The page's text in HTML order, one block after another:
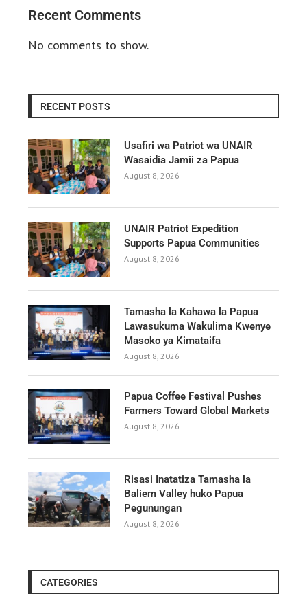
Recent Comments
No comments to show.
RECENT POSTS
Usafiri wa Patriot wa UNAIR
Wasaidia Jamii za Papua
August 8, 2026
UNAIR Patriot Expedition
Supports Papua Communities
August 8, 2026
Tamasha la Kahawa la Papua
Lawasukuma Wakulima Kwenye
Masoko ya Kimataifa
August 8, 2026
Papua Coffee Festival Pushes
Farmers Toward Global Markets
August 8, 2026
Risasi Inatatiza Tamasha la
Baliem Valley huko Papua
Pegunungan
August 8, 2026
CATEGORIES